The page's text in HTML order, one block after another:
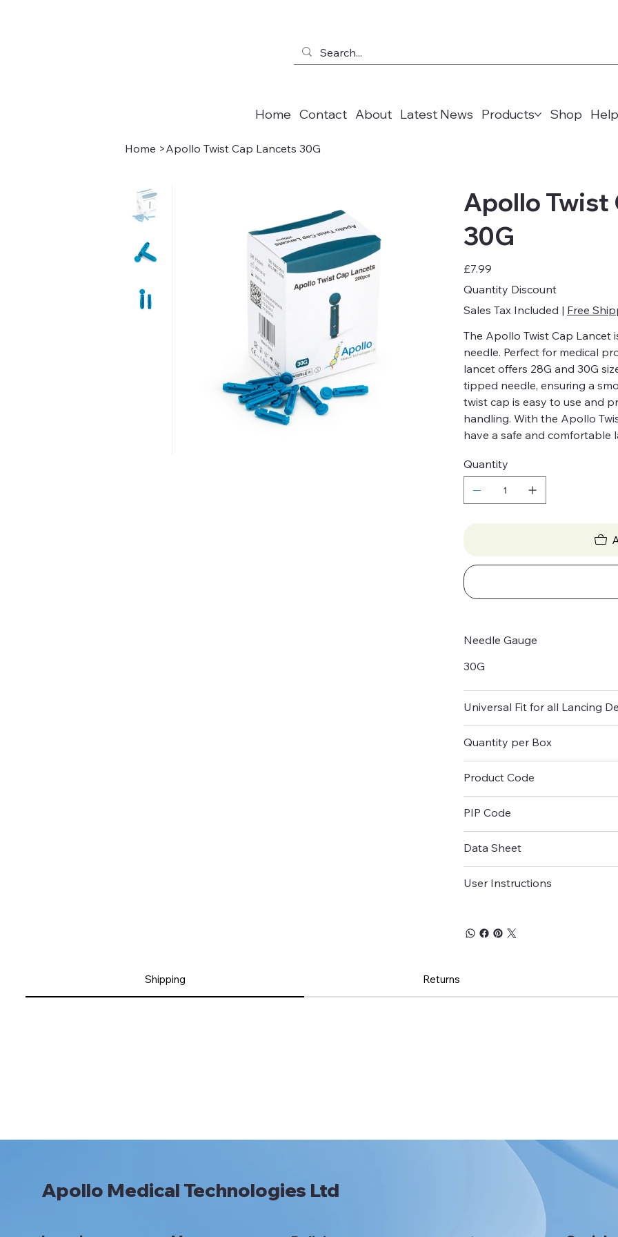
Home Contact About Latest News Products Shop
Home >Apollo Twist Cap Lancets 30G
Apollo Twist
30G
Price
£7.99
Quantity Discount
Sales Tax Included | Free
The Apollo Twist Cap Lancet
needle. Perfect for medical
lancet offers 28G and 30G
tipped needle, ensuring a
twist cap is easy to use and
handling. With the Apollo
have a safe and comfortable
Quantity
Needle Gauge
30G
Universal Fit for all Lancing
Quantity per Box
Product Code
PIP Code
Data Sheet
User Instructions
Shipping Returns
Apollo Medical Technologies Ltd